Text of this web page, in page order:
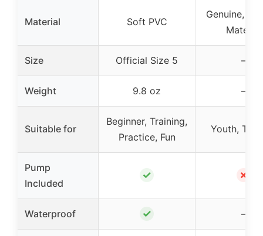
Material Soft PVC
Genuine,
Material
Size Official Size 5 –
Weight 9.8 oz –
Suitable for
Beginner, Training,
Practice, Fun
Youth,
Pump
Included
✓ ✗
Waterproof ✓ –